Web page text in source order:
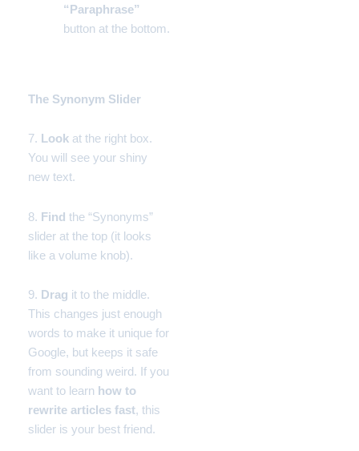
“Paraphrase”
button at the bottom.
The Synonym Slider
7. Look at the right box.
You will see your shiny
new text.
8. Find the “Synonyms”
slider at the top (it looks
like a volume knob).
9. Drag it to the middle.
This changes just enough
words to make it unique for
Google, but keeps it safe
from sounding weird. If you
want to learn how to
rewrite articles fast, this
slider is your best friend.